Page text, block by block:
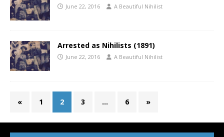
June 22, 2016 A Beautiful Nihilist
Arrested as Nihilists (1891)
June 22, 2016 A Beautiful Nihilist
« 1 2 3 … 6 »